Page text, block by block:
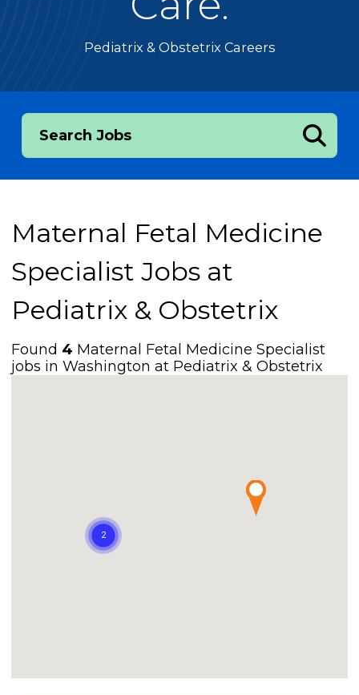
Pediatrix & Obstetrix Careers
Search Jobs
Maternal Fetal Medicine
Specialist Jobs at
Pediatrix & Obstetrix
Found 4 Maternal Fetal Medicine Specialist
jobs in Washington at Pediatrix & Obstetrix